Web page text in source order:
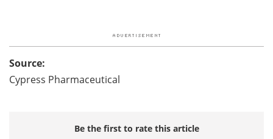
Source:
Cypress Pharmaceutical
Be the first to rate this article